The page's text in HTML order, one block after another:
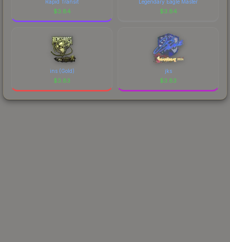
Rapid Transit
$3.84
Legendary Eagle Master
$3.84
ins (Gold)
$3.83
jks
$3.83